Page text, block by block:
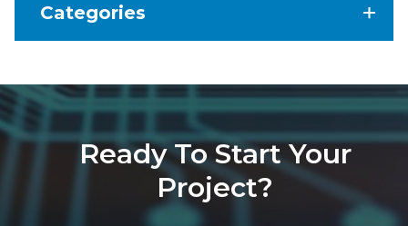
Categories
Ready To Start Your
Project?